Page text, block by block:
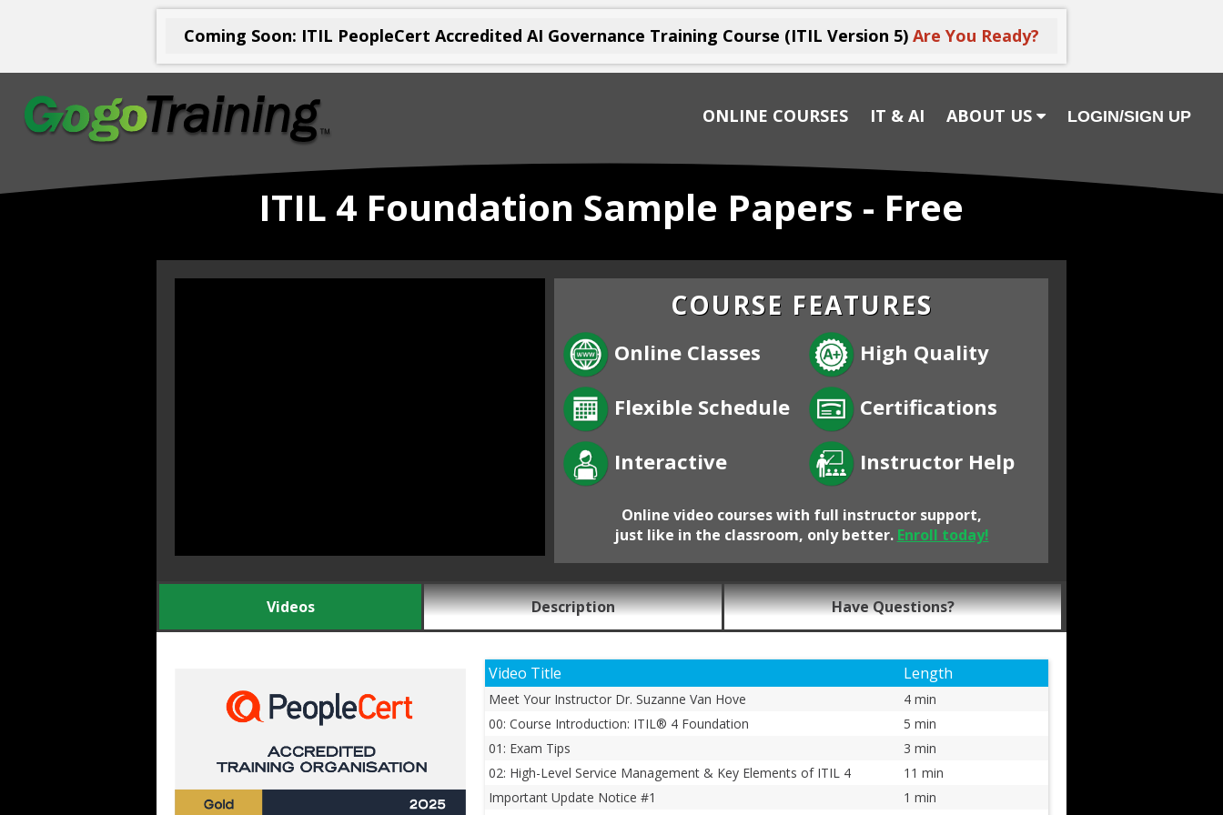
Coming Soon: ITIL PeopleCert Accredited AI Governance Training Course (ITIL Version 5) Are You Ready?
ONLINE COURSES IT & AI ABOUT US LOGIN/SIGN UP
ITIL 4 Foundation Sample Papers - Free
COURSE FEATURES
Online Classes
Flexible Schedule
Interactive
High Quality
Certifications
Instructor Help
Online video courses with full instructor support,
just like in the classroom, only better. Enroll today!
Videos Description Have Questions?
Video Title Length
Meet Your Instructor Dr. Suzanne Van Hove
4 min
00: Course Introduction: ITIL® 4 Foundation
5 min
01: Exam Tips
3 min
02: High-Level Service Management & Key Elements of ITIL 4
11 min
Important Update Notice #1
1 min